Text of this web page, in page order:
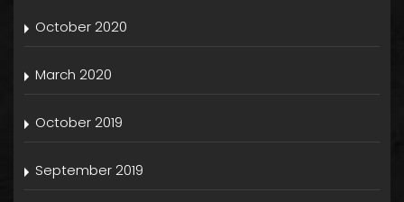
October 2020
March 2020
October 2019
September 2019